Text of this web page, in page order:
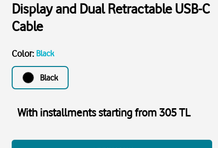
Display and Dual Retractable USB-C
Cable
Color: Black
Black
With installments starting from 305 TL